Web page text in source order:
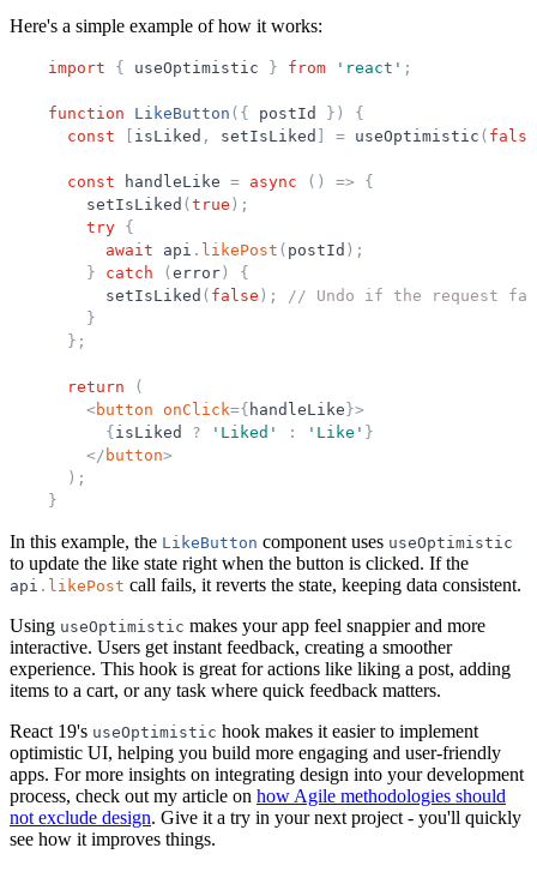
Here's a simple example of how it works:
import { useOptimistic } from ' react ' ;
function LikeButton ( { postId } )
{
const
isLiked , setIsLiked = useOptimistic ( false
const handleLike = async ( ) =>
{
setIsLiked ( true ) ;
try {
await
api . likePost ( postId ) ;
}
catch ( error )
{
setIsLiked ( false ) ;
// Undo if the request
}
} ;
return
(
<button onClick={ handleLike }>
{ isLiked ? ' Liked ' : ' Like ' }
</ button>
) ;
}
In this example, the LikeButton component uses useOptimistic
to update the like state right when the button is clicked. If the
api . likePost call fails, it reverts the state, keeping data consistent.
Using useOptimistic makes your app feel snappier and more
interactive. Users get instant feedback, creating a smoother
experience. This hook is great for actions like liking a post, adding
items to a cart, or any task where quick feedback matters.
React 19's useOptimistic hook makes it easier to implement
optimistic UI, helping you build more engaging and user-friendly
apps. For more insights on integrating design into your development
process, check out my article on how Agile methodologies should
not exclude design. Give it a try in your next project - you'll quickly
see how it improves things.